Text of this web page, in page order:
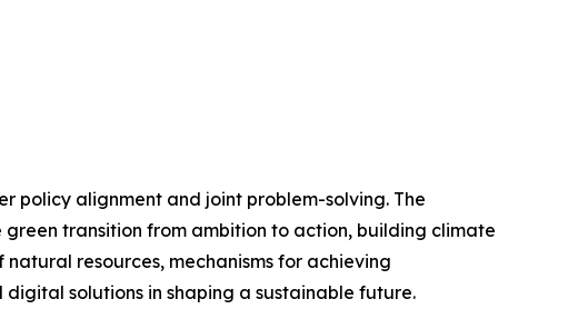
policy alignment and joint problem-solving. The
transition from ambition to action, building climate
resources, mechanisms for achieving
solutions in shaping a sustainable future.